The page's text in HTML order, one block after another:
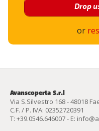
Drop
or
Avanscoperta S.r.l
Via S.Silvestro 168 - 48018
C.F. / P. IVA: 02352720391
T: +39.0546.646007- E: